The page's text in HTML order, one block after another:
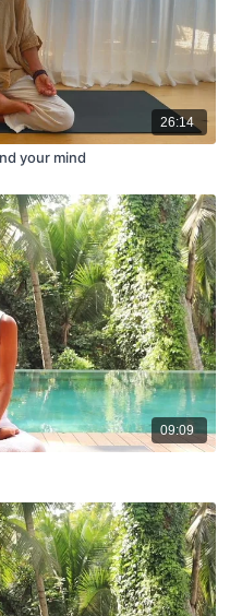
26:14
your mind
09:09